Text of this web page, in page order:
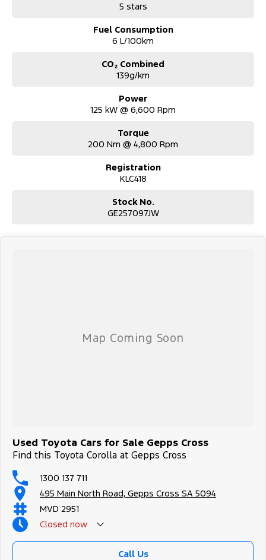
5 stars
Fuel Consumption
6 L/100km
CO₂ Combined
139g/km
Power
125 kW @ 6,600 Rpm
Torque
200 Nm @ 4,800 Rpm
Registration
KLC418
Stock No.
GE257097JW
Used Toyota Cars for Sale Gepps Cross
Find this Toyota Corolla at Gepps Cross
1300 137 711
495 Main North Road, Gepps Cross SA 5094
MVD 2951
Closed now
Call Us